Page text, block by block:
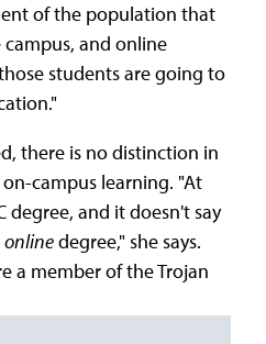
of the population that
and online
students are going to
there is no distinction in
campus learning. "At
degree, and it doesn't say
onlinedegree," she says.
a member of the Trojan